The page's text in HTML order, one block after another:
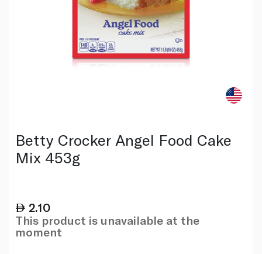
Betty Crocker Angel Food Cake
Mix 453g
2.10
This product is unavailable at the
moment